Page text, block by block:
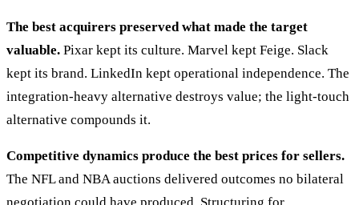
The best acquirers preserved what made the target
valuable. Pixar kept its culture. Marvel kept Feige. Slack
kept its brand. LinkedIn kept operational independence. The
integration-heavy alternative destroys value; the light-touch
alternative compounds it.
Competitive dynamics produce the best prices for sellers.
The NFL and NBA auctions delivered outcomes no bilateral